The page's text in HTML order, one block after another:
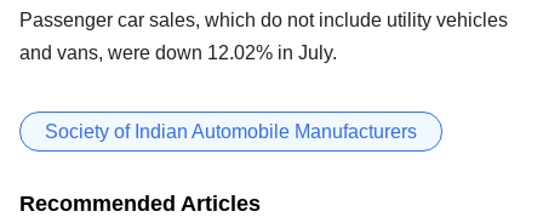
Passenger car sales, which do not include utility vehicles
and vans, were down 12.02% in July.
Society of Indian Automobile Manufacturers
Recommended Articles